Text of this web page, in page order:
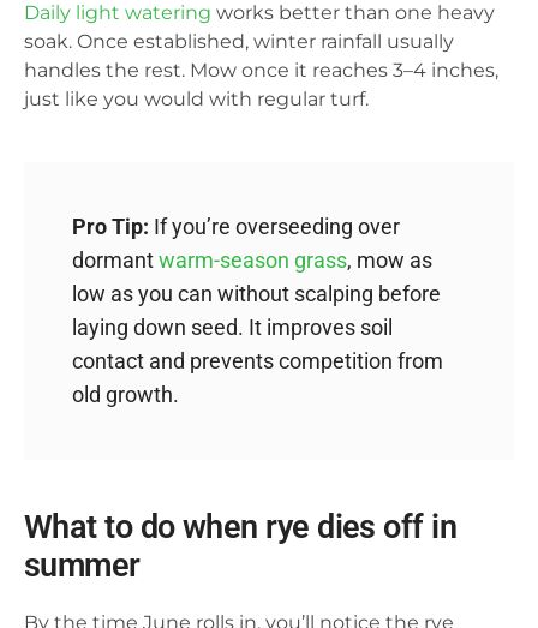
Daily light watering works better than one heavy
soak. Once established, winter rainfall usually
handles the rest. Mow once it reaches 3–4 inches,
just like you would with regular turf.
Pro Tip: If you’re overseeding over
dormantwarm-season grass, mow as
low as you can without scalping before
laying down seed. It improves soil
contact and prevents competition from
old growth.
What to do when rye dies off in
summer
By the time June rolls in, you’ll notice the rye